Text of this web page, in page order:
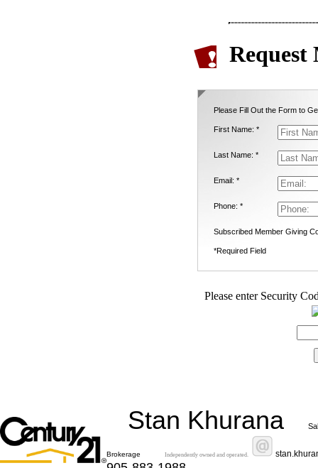
Please Fill Out the Form to
First Name: *
Last Name: *
Email: *
Phone: *
Subscribed Member Giving
*Required Field
Please enter Security
Stan Khurana
Brokerage Independently owned and operated.